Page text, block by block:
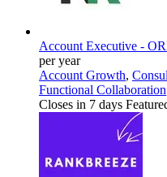
Account Executive -
per year
Account Growth,
Functional Collaboration
Closes in 7 days